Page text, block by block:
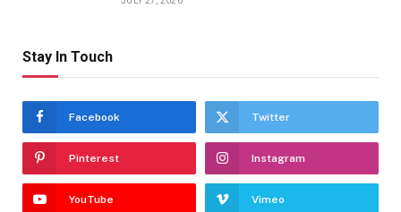
Stay In Touch
Facebook Twitter
Pinterest Instagram
YouTube Vimeo